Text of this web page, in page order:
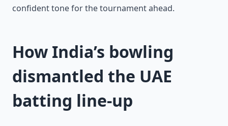
confident tone for the tournament ahead.
How India’s bowling
dismantled the UAE
batting line-up